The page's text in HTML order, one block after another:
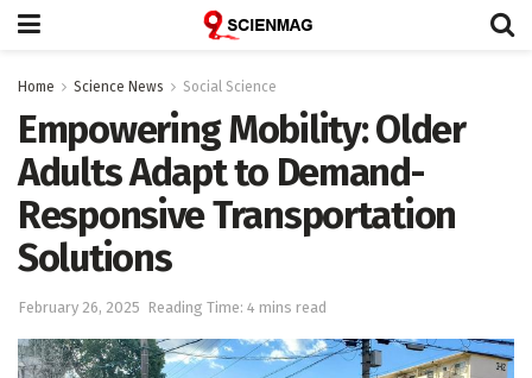
Home Science News Social Science
Empowering Mobility: Older
Adults Adapt to Demand-
Responsive Transportation
Solutions
February 26, 2025 Reading Time: 4 mins read